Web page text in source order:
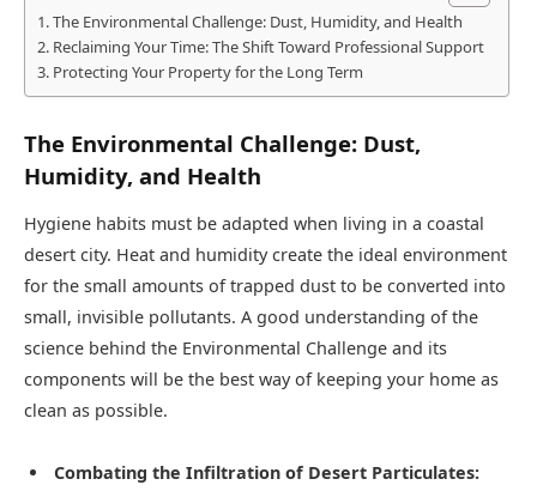
The Environmental Challenge: Dust, Humidity, and Health
Reclaiming Your Time: The Shift Toward Professional Support
Protecting Your Property for the Long Term
The Environmental Challenge: Dust,
Humidity, and Health
Hygiene habits must be adapted when living in a coastal
desert city. Heat and humidity create the ideal environment
for the small amounts of trapped dust to be converted into
small, invisible pollutants. A good understanding of the
science behind the Environmental Challenge and its
components will be the best way of keeping your home as
clean as possible.
Combating the Infiltration of Desert Particulates: